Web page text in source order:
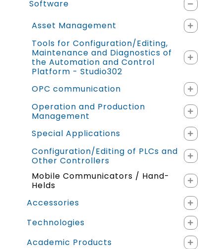
Software
Asset Management
Tools for Configuration/Editing,
Maintenance and Diagnostics of
the Automation and Control
Platform - Studio302
OPC communication
Operation and Production
Management
Special Applications
Configuration/Editing of PLCs and
Other Controllers
Mobile Communicators / Hand-
Helds
Accessories
Technologies
Academic Products